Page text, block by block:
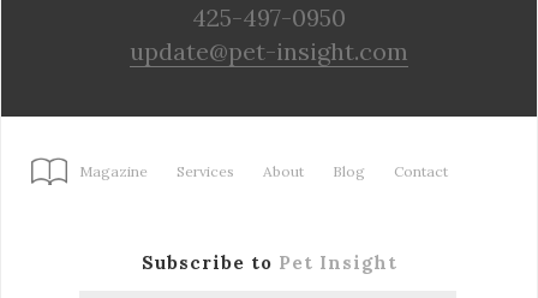
425-497-0950
update@pet-insight.com
Magazine Services About Blog Contact
Subscribe to Pet Insight